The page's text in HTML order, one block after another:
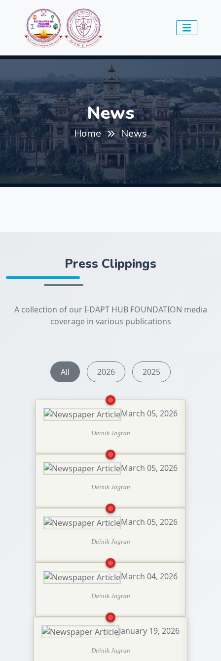
News
Home News
Press Clippings
A collection of our I-DAPT HUB FOUNDATION media
coverage in various publications
All 2026 2025
March 05, 2026
Dainik Jagran
March 05, 2026
Dainik Jagran
March 05, 2026
Dainik Jagran
March 04, 2026
Dainik Jagran
January 19, 2026
Dainik Jagran